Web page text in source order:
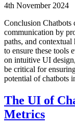
4th November 2024
Conclusion Chatbots
communication by
paths, and
to ensure these tools
on intuitive UI
be critical for
potential of chatbots
The UI of
Metrics